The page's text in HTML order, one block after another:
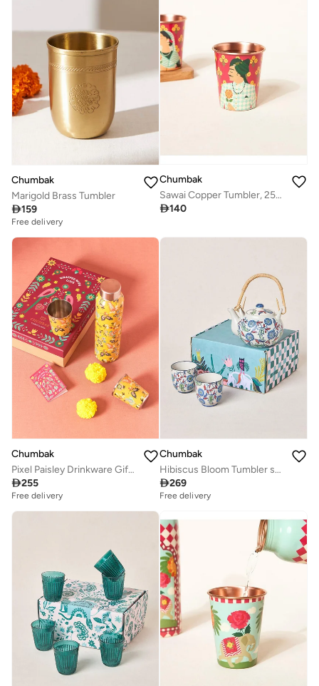
Chumbak
Marigold Brass Tumbler
159
Free delivery
Chumbak
Sawai Copper Tumbler, 250 ml | Palace Memoirs
140
Chumbak
Pixel Paisley Drinkware Gift Set of 3
255
Free delivery
Chumbak
Hibiscus Bloom Tumbler set of 2 and Kettle
269
Free delivery